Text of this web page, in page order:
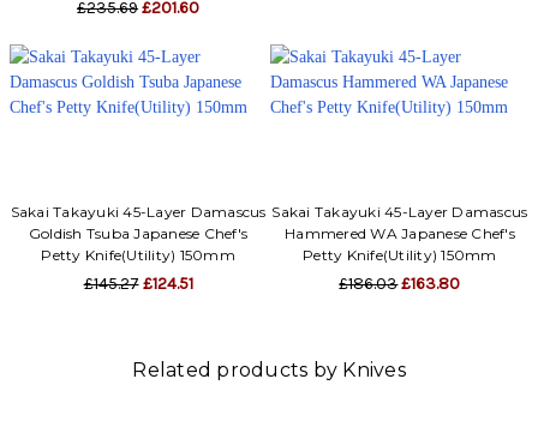
£235.69£201.60
Sakai Takayuki 45-Layer Damascus
Goldish Tsuba Japanese Chef's
Petty Knife(Utility) 150mm
£145.27 £124.51
Sakai Takayuki 45-Layer Damascus
Hammered WA Japanese Chef's
Petty Knife(Utility) 150mm
£186.03£163.80
Related products by Knives